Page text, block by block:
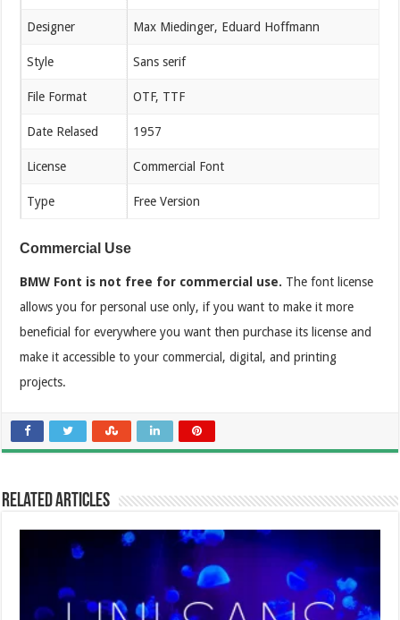
Designer Max Miedinger, Eduard Hoffmann
Style Sans serif
File Format OTF, TTF
Date Relased 1957
License Commercial Font
Type Free Version
Commercial Use
BMW Font is not free for commercial use. The font license
allows you for personal use only, if you want to make it more
beneficial for everywhere you want then purchase its license and
make it accessible to your commercial, digital, and printing
projects.
Related Articles